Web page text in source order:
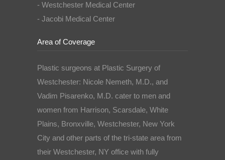
- Westchester Medical Center
- Jacobi Medical Center
Area of Coverage
Plastic surgeons at Plastic Surgery of
Westchester: Nicole Nemeth, M.D., and
Vadim Pisarenko, M.D. cater to men and
women from Harrison, Scarsdale, White
Plains, Bronxville, Westchester, New York
City and other parts of the tri-state area from
their Westchester, NY office with fully